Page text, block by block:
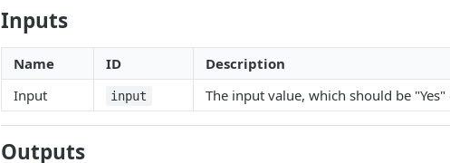
Inputs
Name ID
Description
Input
input The input value, which should be
Outputs